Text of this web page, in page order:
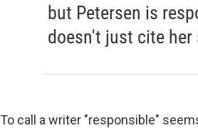
but Petersen is
doesn't just cite
To call a writer "responsible"